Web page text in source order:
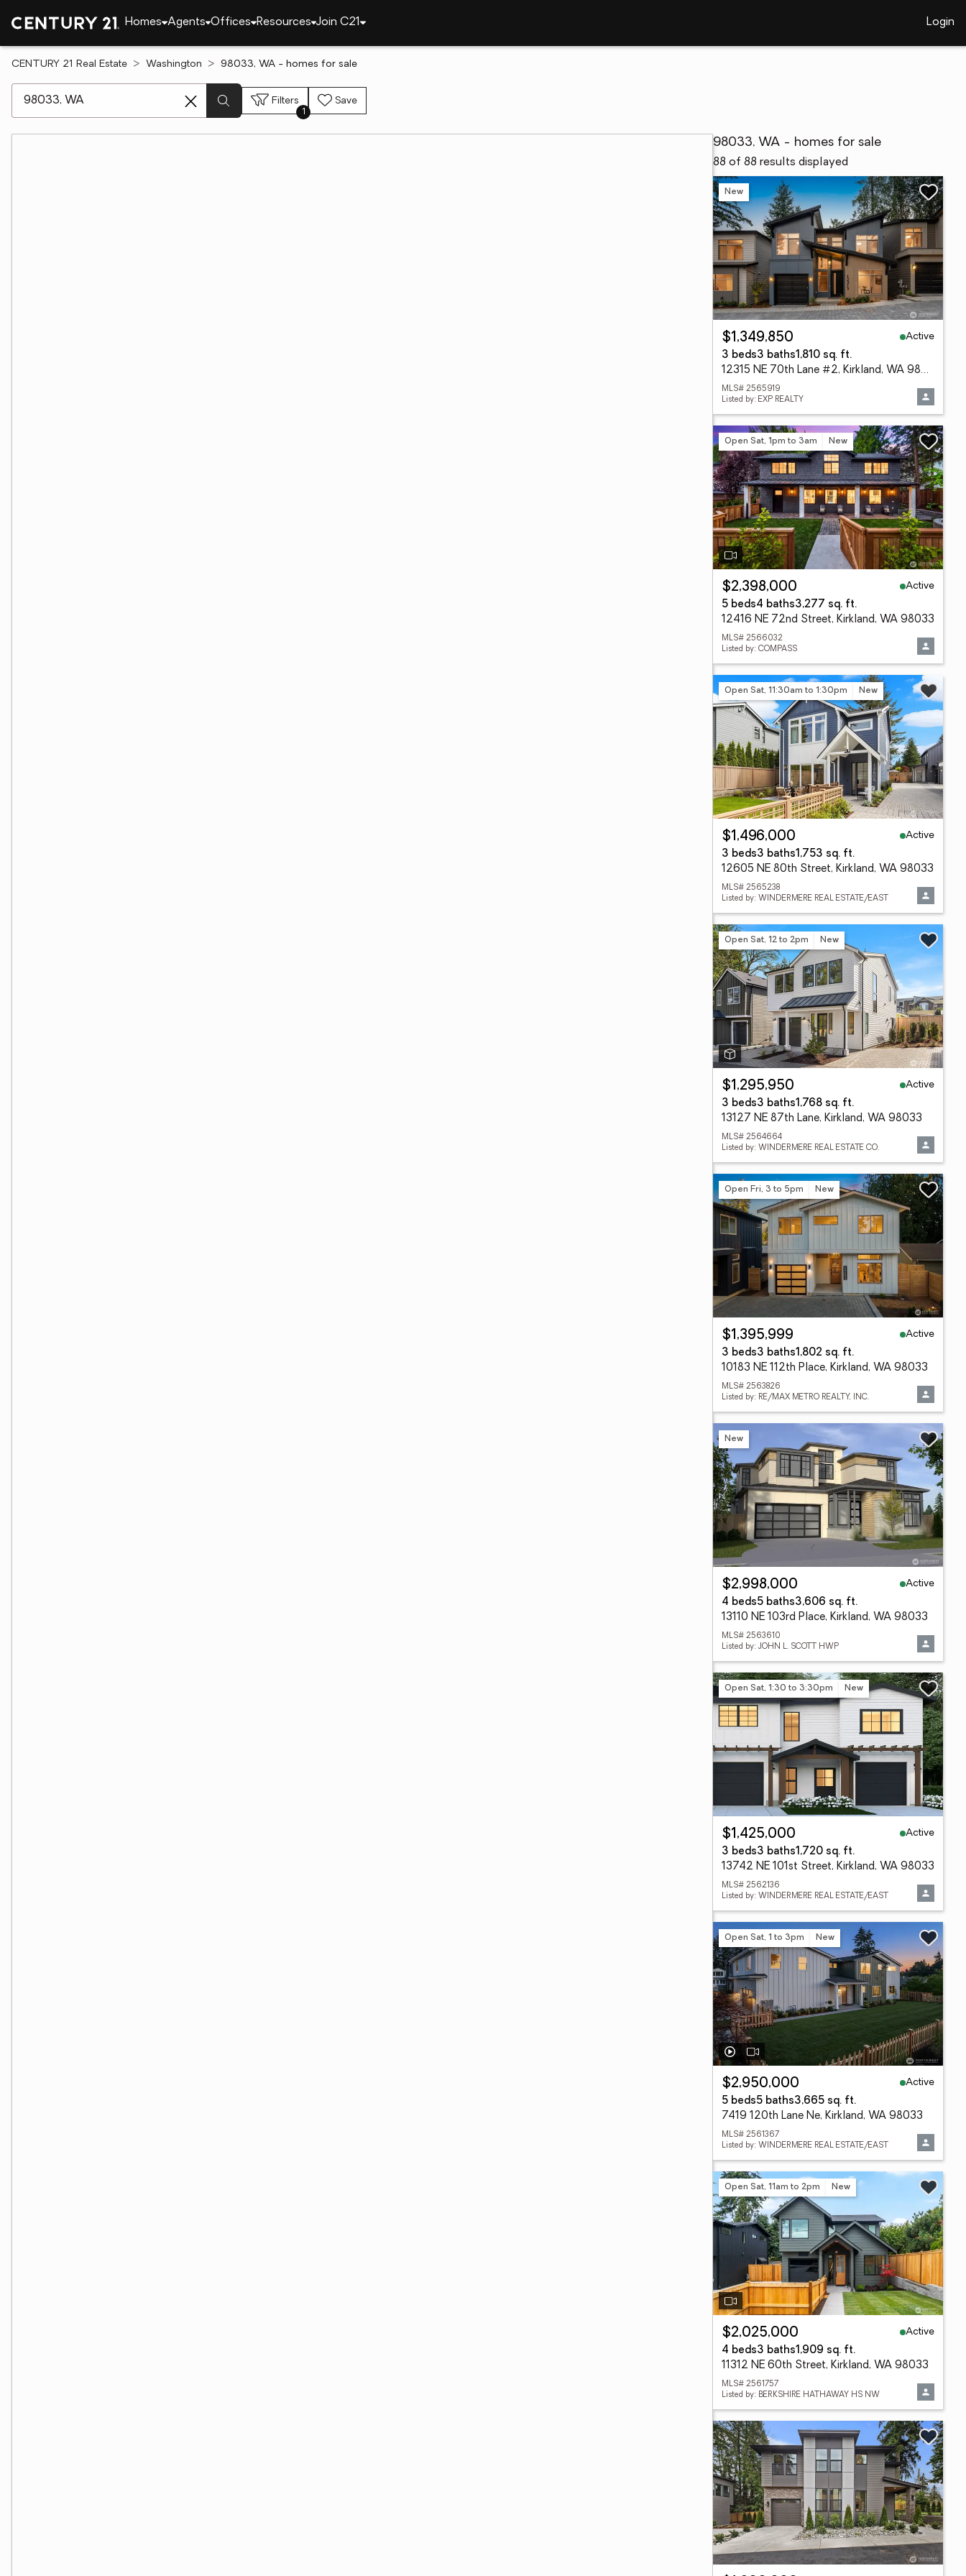
Homes Agents Offices Resources Join C21 Login
CENTURY 21 Real Estate Washington 98033, WA - homes for sale
Filters
1
Save
98033, WA - homes for sale
88 of 88 results displayed
New
$1,349,850
Active
3 beds3 baths1,810 sq. ft.
12315 NE 70th Lane #2, Kirkland, WA 98033
MLS# 2565919
Listed by: EXP REALTY
Open Sat, 1pm to 3am New
$2,398,000
Active
5 beds4 baths3,277 sq. ft.
12416 NE 72nd Street, Kirkland, WA 98033
MLS# 2566032
Listed by: COMPASS
Open Sat, 11:30am to 1:30pm New
$1,496,000
Active
3 beds3 baths1,753 sq. ft.
12605 NE 80th Street, Kirkland, WA 98033
MLS# 2565238
Listed by: WINDERMERE REAL ESTATE/EAST
Open Sat, 12 to 2pm New
$1,295,950
Active
3 beds3 baths1,768 sq. ft.
13127 NE 87th Lane, Kirkland, WA 98033
MLS# 2564664
Listed by: WINDERMERE REAL ESTATE CO.
Open Fri, 3 to 5pm New
$1,395,999
Active
3 beds3 baths1,802 sq. ft.
10183 NE 112th Place, Kirkland, WA 98033
MLS# 2563826
Listed by: RE/MAX METRO REALTY, INC.
New
$2,998,000
Active
4 beds5 baths3,606 sq. ft.
13110 NE 103rd Place, Kirkland, WA 98033
MLS# 2563610
Listed by: JOHN L. SCOTT HWP
Open Sat, 1:30 to 3:30pm New
$1,425,000
Active
3 beds3 baths1,720 sq. ft.
13742 NE 101st Street, Kirkland, WA 98033
MLS# 2562136
Listed by: WINDERMERE REAL ESTATE/EAST
Open Sat, 1 to 3pm New
$2,950,000
Active
5 beds5 baths3,665 sq. ft.
7419 120th Lane Ne, Kirkland, WA 98033
MLS# 2561367
Listed by: WINDERMERE REAL ESTATE/EAST
Open Sat, 11am to 2pm New
$2,025,000
Active
4 beds3 baths1,909 sq. ft.
11312 NE 60th Street, Kirkland, WA 98033
MLS# 2561757
Listed by: BERKSHIRE HATHAWAY HS NW